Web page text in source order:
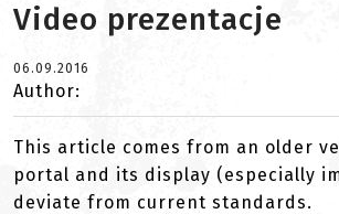
Video prezentacje
06.09.2016
Author:
This article comes from an older
portal and its display (especially
deviate from current standards.